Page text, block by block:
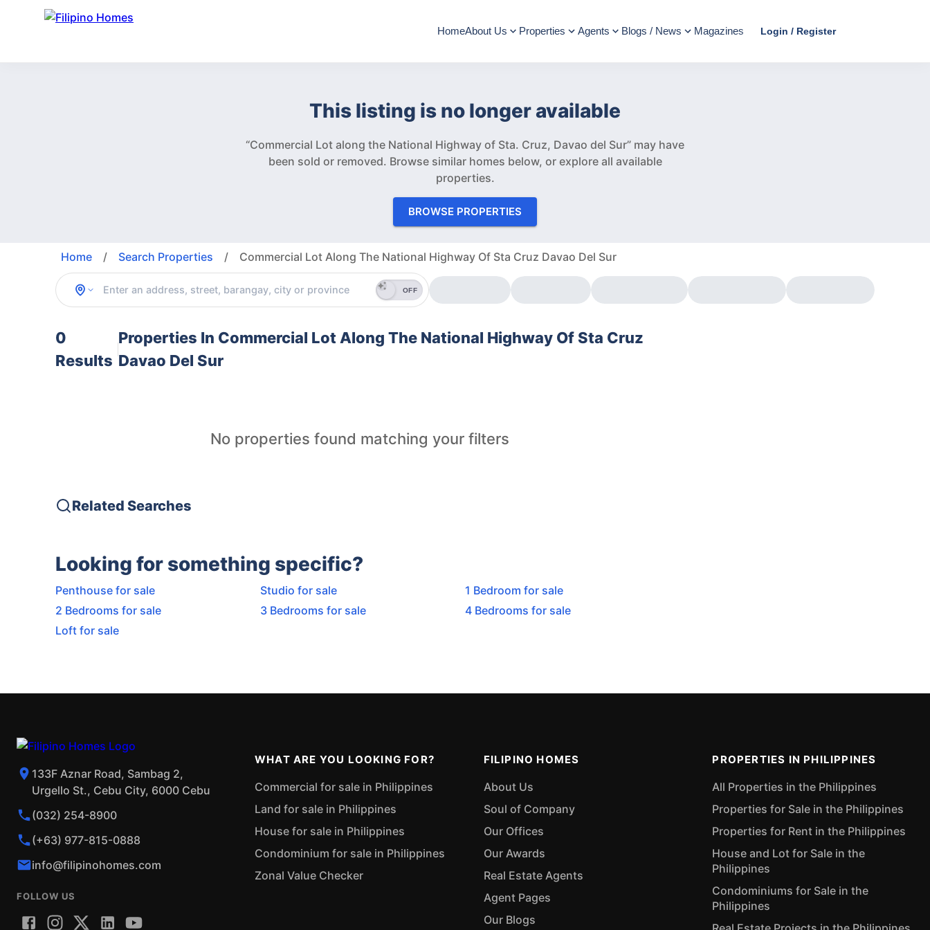
HomeAbout Us Properties Agents Blogs / News Magazines Login / Register
This listing is no longer available
“Commercial Lot along the National Highway of Sta. Cruz, Davao del Sur” may have
been sold or removed. Browse similar homes below, or explore all available
properties.
BROWSE PROPERTIES
Home / Search Properties / Commercial Lot Along The National Highway Of Sta Cruz Davao Del Sur
OFF
0
Results
Properties In Commercial Lot Along The National Highway Of Sta Cruz
Davao Del Sur
No properties found matching your filters
Related Searches
Looking for something specific?
Penthouse for sale Studio for sale
1 Bedroom for sale
2 Bedrooms for sale
3 Bedrooms for sale
4 Bedrooms for sale
Loft for sale
133F Aznar Road, Sambag 2,
Urgello St., Cebu City, 6000 Cebu
(032) 254-8900
(+63) 977-815-0888
info@filipinohomes.com
FOLLOW US
WHAT ARE YOU LOOKING FOR?
Commercial for sale in Philippines
Land for sale in Philippines
House for sale in Philippines
Condominium for sale in Philippines
Zonal Value Checker
FILIPINO HOMES
About Us
Soul of Company
Our Offices
Our Awards
Real Estate Agents
Agent Pages
Our Blogs
PROPERTIES IN PHILIPPINES
All Properties in the Philippines
Properties for Sale in the Philippines
Properties for Rent in the Philippines
House and Lot for Sale in the
Philippines
Condominiums for Sale in the
Philippines